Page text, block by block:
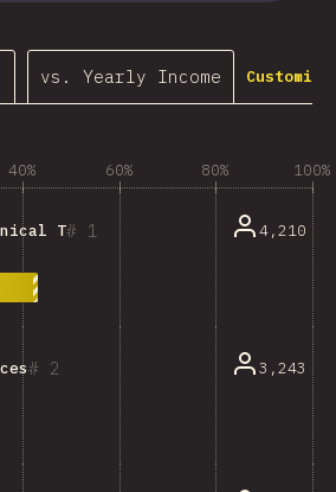
vs. Yearly Income
40% 60% 80% 100%
1
Tools 4,210
2 3,243